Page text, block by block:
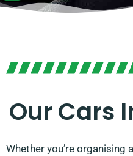
Our Cars
Whether you’re organising